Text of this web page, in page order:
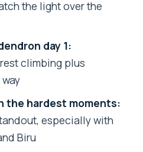
(and who might want
how to think
this 2-day Poon Hill
the light over the
day 1:
climbing plus
the hardest moments:
especially with
Biru